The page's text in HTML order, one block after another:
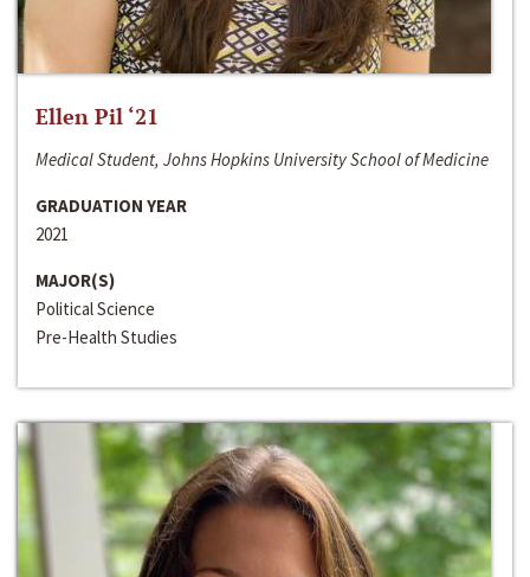
Ellen Pil ‘21
Medical Student, Johns Hopkins University School of Medicine
GRADUATION YEAR
2021
MAJOR(S)
Political Science
Pre-Health Studies